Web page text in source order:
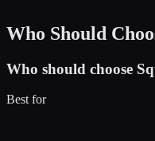
Who Should
Who should choose
Best for